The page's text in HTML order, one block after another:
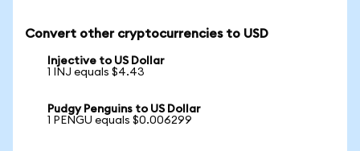
Convert other cryptocurrencies to USD
Injective to US Dollar
1 INJ equals $4.43
Pudgy Penguins to US Dollar
1 PENGU equals $0.006299